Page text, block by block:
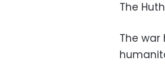
The
The war